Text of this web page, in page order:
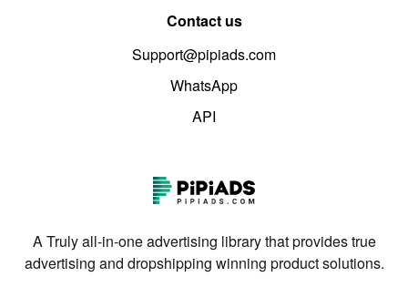
Contact us
Support@pipiads.com
WhatsApp
API
A Truly all-in-one advertising library that provides true
advertising and dropshipping winning product solutions.